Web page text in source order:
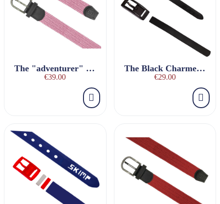
The "adventurer" LIGHT PINK braided belt
€39.00
The Black Charmeuse Belt
€29.00